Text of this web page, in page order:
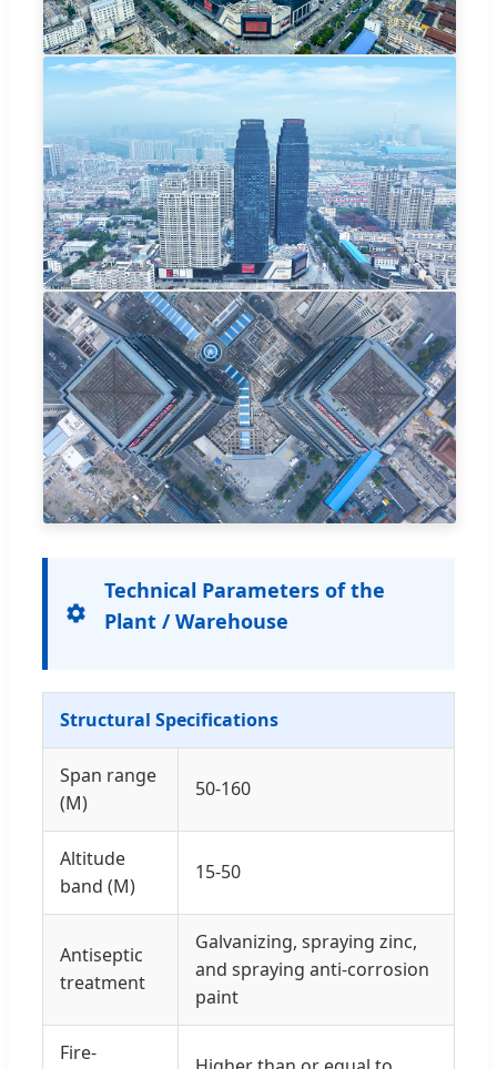
Technical Parameters of the
Plant / Warehouse
Structural Specifications
Span range
(M)
50-160
Altitude
band (M)
15-50
Antiseptic
treatment
Galvanizing, spraying zinc,
and spraying anti-corrosion
paint
Fire-